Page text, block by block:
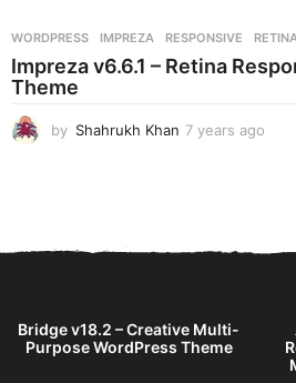
s
a
WORDPRESS IMPREZA ,RESPONSIVE ,RETINA
Impreza v6.6.1 – Retina
Theme
by Shahrukh Khan 7 years ago
a
Bridge v18.2 – Creative Multi-
Purpose WordPress Theme